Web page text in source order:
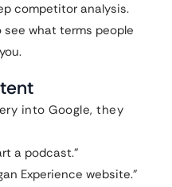
competitor analysis.
see what terms people
into Google, they
a podcast.”
Experience website.”